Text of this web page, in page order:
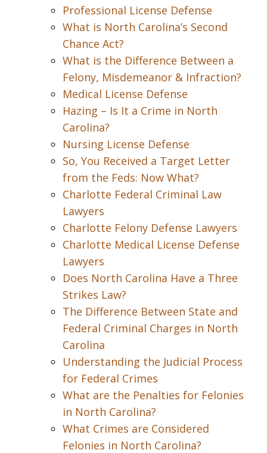
Professional License Defense
What is North Carolina’s Second
Chance Act?
What is the Difference Between a
Felony, Misdemeanor & Infraction?
Medical License Defense
Hazing – Is It a Crime in North
Carolina?
Nursing License Defense
So, You Received a Target Letter
from the Feds: Now What?
Charlotte Federal Criminal Law
Lawyers
Charlotte Felony Defense Lawyers
Charlotte Medical License Defense
Lawyers
Does North Carolina Have a Three
Strikes Law?
The Difference Between State and
Federal Criminal Charges in North
Carolina
Understanding the Judicial Process
for Federal Crimes
What are the Penalties for Felonies
in North Carolina?
What Crimes are Considered
Felonies in North Carolina?